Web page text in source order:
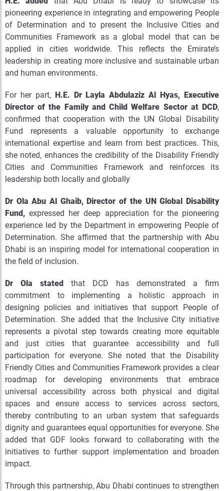
pioneering experience in integrating and empowering People
of Determination and to present the Inclusive Cities and
Communities Framework as a global model that can be
applied in cities worldwide. This reflects the Emirate’s
leadership in creating more inclusive and sustainable urban
and human environments.
For her part, H.E. Dr Layla Abdulaziz Al Hyas, Executive
Director of the Family and Child Welfare Sector at DCD,
confirmed that cooperation with the UN Global Disability
Fund represents a valuable opportunity to exchange
international expertise and learn from best practices. This,
she noted, enhances the credibility of the Disability Friendly
Cities and Communities Framework and reinforces its
leadership both locally and globally
Dr Ola Abu Al Ghaib, Director of the UN Global Disability
Fund, expressed her deep appreciation for the pioneering
experience led by the Department in empowering People of
Determination. She affirmed that the partnership with Abu
Dhabi is an inspiring model for international cooperation in
the field of inclusion.
Dr Ola stated that DCD has demonstrated a firm
commitment to implementing a holistic approach in
designing policies and initiatives that support People of
Determination. She added that the Inclusive City initiative
represents a pivotal step towards creating more equitable
and just cities that guarantee accessibility and full
participation for everyone. She noted that the Disability
Friendly Cities and Communities Framework provides a clear
roadmap for developing environments that embrace
universal accessibility across both physical and digital
spaces and ensure access to services across sectors,
thereby contributing to an urban system that safeguards
dignity and guarantees equal opportunities for everyone. She
added that GDF looks forward to collaborating with the
initiatives to further support implementation and broaden
impact.
Through this partnership, Abu Dhabi continues to strengthen